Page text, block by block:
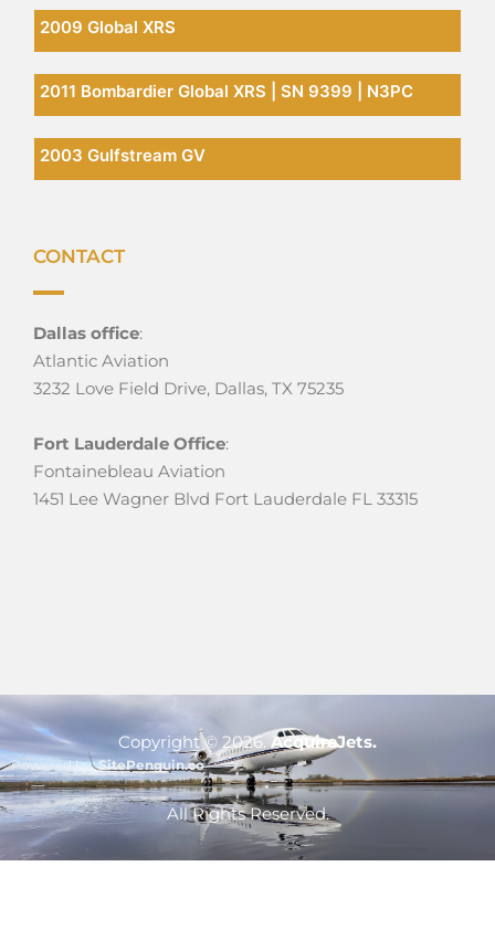
2009 Global XRS
2011 Bombardier Global XRS | SN 9399 | N3PC
2003 Gulfstream GV
CONTACT
Dallas office:
Atlantic Aviation
3232 Love Field Drive, Dallas, TX 75235
Fort Lauderdale Office:
Fontainebleau Aviation
1451 Lee Wagner Blvd Fort Lauderdale FL 33315
Copyright © 2026.AcquireJets.
Powered by:SitePenguin.co
All Rights Reserved.
Optimized by Seraphinite Accelerator
Turns on site high speed to be attractive for people and search engines.